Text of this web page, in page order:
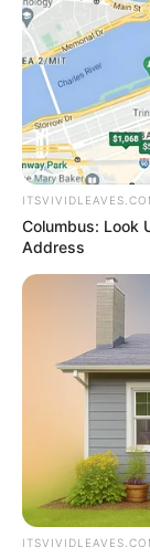
He is
If you have
Tripathy.
update
Columbus: Look
Address